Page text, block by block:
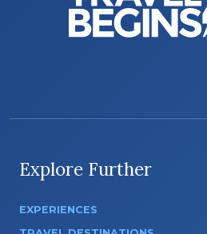
Explore Further
EXPERIENCES